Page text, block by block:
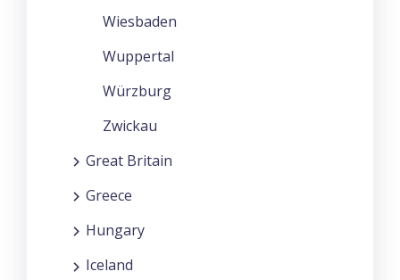
Wiesbaden
Wuppertal
Würzburg
Zwickau
Great Britain
Greece
Hungary
Iceland